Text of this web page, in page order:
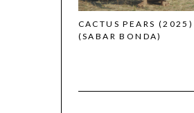
CACTUS PEARS (2025)
(SABAR BONDA)